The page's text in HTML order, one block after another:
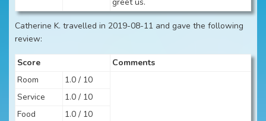
Catherine K. travelled in 2019-08-11 and gave the following
review:
Score
Comments
Room
1.0 / 10
Service
1.0 / 10
Food
1.0 / 10